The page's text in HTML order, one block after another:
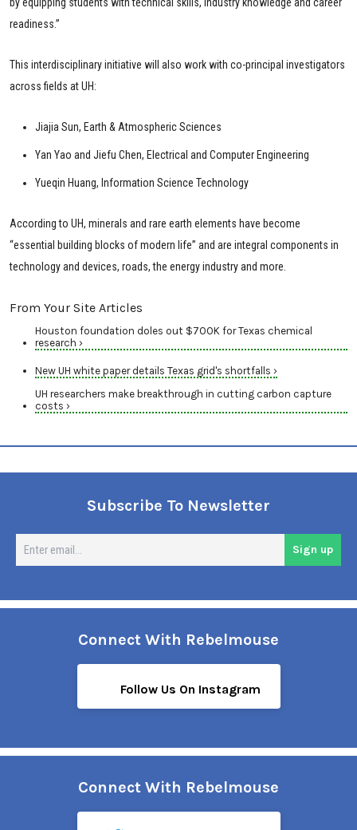
readiness.”
This interdisciplinary initiative will also work with co-principal investigators
across fields at UH:
Jiajia Sun, Earth & Atmospheric Sciences
Yan Yao and Jiefu Chen, Electrical and Computer Engineering
Yueqin Huang, Information Science Technology
According to UH, minerals and rare earth elements have become
“essential building blocks of modern life” and are integral components in
technology and devices, roads, the energy industry and more.
From Your Site Articles
Houston foundation doles out $700K for Texas chemical
research ›
New UH white paper details Texas grid's shortfalls ›
UH researchers make breakthrough in cutting carbon capture
costs ›
Subscribe To Newsletter
Sign up
Connect With Rebelmouse
Follow Us On Instagram
Connect With Rebelmouse